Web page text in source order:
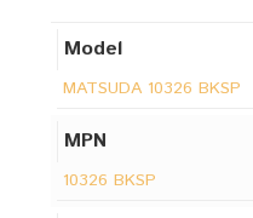
Model
MATSUDA 10326 BKSP
MPN
10326 BKSP